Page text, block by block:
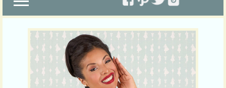
Previous Next